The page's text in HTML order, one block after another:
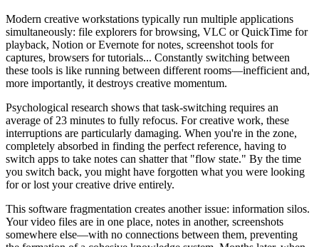
Modern creative workstations typically run multiple applications
simultaneously: file explorers for browsing, VLC or QuickTime for
playback, Notion or Evernote for notes, screenshot tools for
captures, browsers for tutorials... Constantly switching between
these tools is like running between different rooms—inefficient and,
more importantly, it destroys creative momentum.
Psychological research shows that task-switching requires an
average of 23 minutes to fully refocus. For creative work, these
interruptions are particularly damaging. When you're in the zone,
completely absorbed in finding the perfect reference, having to
switch apps to take notes can shatter that "flow state." By the time
you switch back, you might have forgotten what you were looking
for or lost your creative drive entirely.
This software fragmentation creates another issue: information silos.
Your video files are in one place, notes in another, screenshots
somewhere else—with no connections between them, preventing